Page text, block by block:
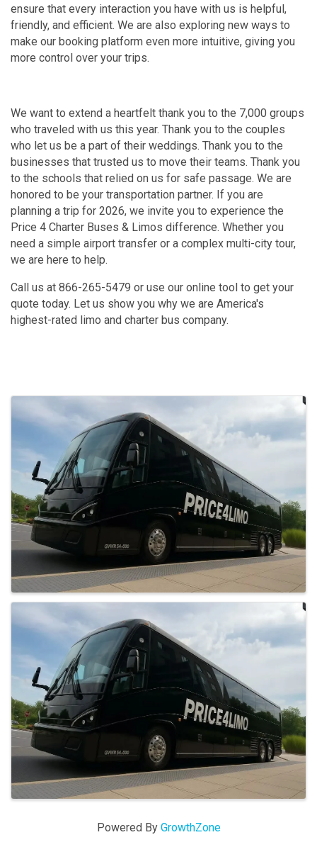
ensure that every interaction you have with us is helpful,
friendly, and efficient. We are also exploring new ways to
make our booking platform even more intuitive, giving you
more control over your trips.
We want to extend a heartfelt thank you to the 7,000 groups
who traveled with us this year. Thank you to the couples
who let us be a part of their weddings. Thank you to the
businesses that trusted us to move their teams. Thank you
to the schools that relied on us for safe passage. We are
honored to be your transportation partner. If you are
planning a trip for 2026, we invite you to experience the
Price 4 Charter Buses & Limos difference. Whether you
need a simple airport transfer or a complex multi-city tour,
we are here to help.
Call us at 866-265-5479 or use our online tool to get your
quote today. Let us show you why we are America's
highest-rated limo and charter bus company.
Images
Powered By GrowthZone